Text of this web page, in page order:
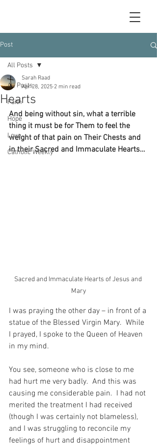
Post
All Posts
Faith
Hope
Love
Catholic Weekly
All Posts
Hearts
Sarah Raad
Apr 28, 2025 2 min read
And being without sin, what a terrible
thing it must be for Them to feel the
weight of that pain on Their Chests and
in their Sacred and Immaculate Hearts…
Sacred and Immaculate Hearts of Jesus and
Mary
I was praying the other day – in front of a
statue of the Blessed Virgin Mary.  While
I prayed, I spoke to the Queen of Heaven
in my mind.
You see, someone who is close to me
had hurt me very badly.  And this was
causing me considerable pain.  I had not
merited the treatment I had received
(though I was certainly not blameless),
and I was struggling to reconcile my
feelings of hurt and disappointment